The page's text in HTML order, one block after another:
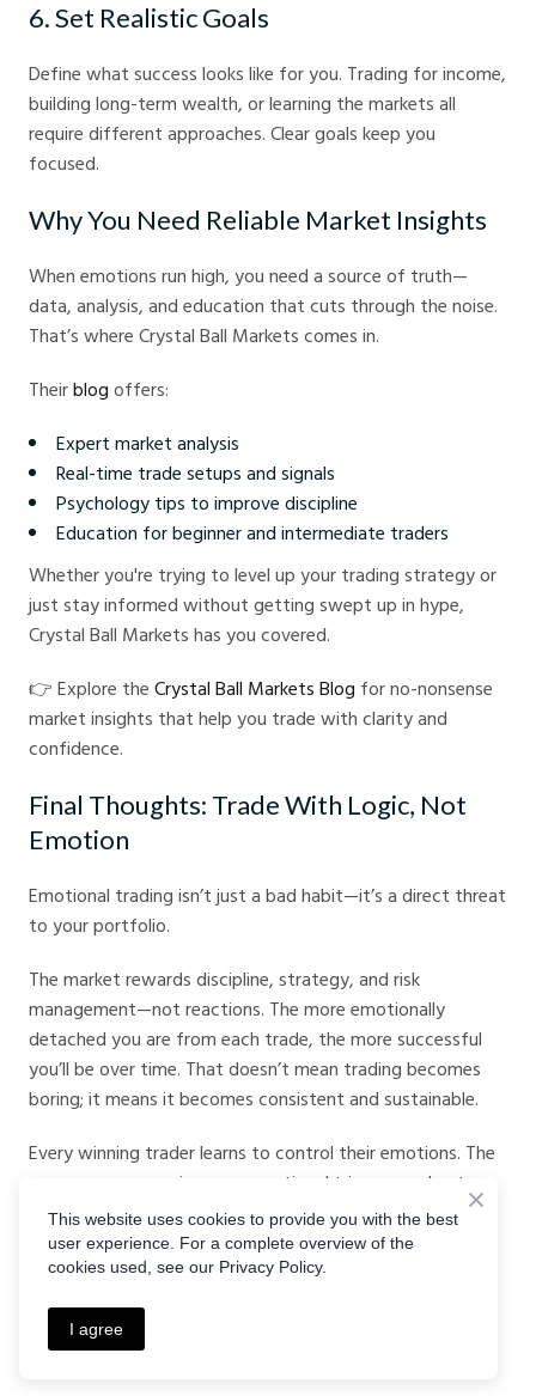
6. Set Realistic Goals
Define what success looks like for you. Trading for income,
building long-term wealth, or learning the markets all
require different approaches. Clear goals keep you
focused.
Why You Need Reliable Market Insights
When emotions run high, you need a source of truth—
data, analysis, and education that cuts through the noise.
That’s where Crystal Ball Markets comes in.
Theirblog offers:
Expert market analysis
Real-time trade setups and signals
Psychology tips to improve discipline
Education for beginner and intermediate traders
Whether you're trying to level up your trading strategy or
just stay informed without getting swept up in hype,
Crystal Ball Markets has you covered.
👉 Explore the Crystal Ball Markets Blog for no-nonsense
market insights that help you trade with clarity and
confidence.
Final Thoughts: Trade With Logic, Not
Emotion
Emotional trading isn’t just a bad habit—it’s a direct threat
to your portfolio.
The market rewards discipline, strategy, and risk
management—not reactions. The more emotionally
detached you are from each trade, the more successful
you’ll be over time. That doesn’t mean trading becomes
boring; it means it becomes consistent and sustainable.
Every winning trader learns to control their emotions. The
sooner you recognize your emotional triggers and put
systems in place to manage them, the faster you’ll grow.
Don’t let your feelings control your finances. Visit the
strategies that keep your trades smart—not emotional.
This website uses cookies to provide you with the best
user experience. For a complete overview of the
cookies used, see our Privacy Policy.
I agree